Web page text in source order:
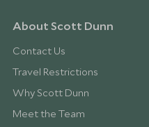
About Scott Dunn
Contact Us
Travel Restrictions
Why Scott Dunn
Meet the Team